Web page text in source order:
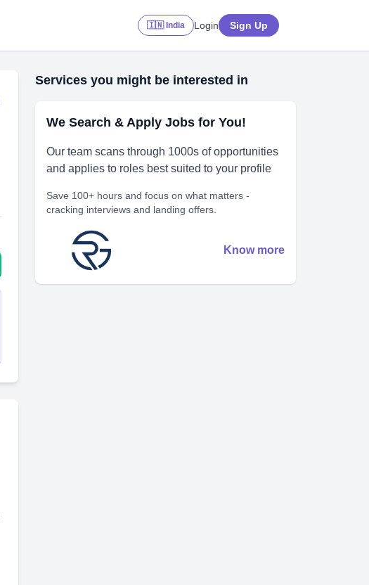
🇮🇳 India Login Sign Up
Services you might be interested in
We Search & Apply Jobs for You!
Our team scans through 1000s of opportunities
and applies to roles best suited to your profile
Save 100+ hours and focus on what matters -
cracking interviews and landing offers.
Know more